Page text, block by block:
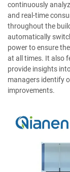
continuously
and real-time
throughout the
automatically
power to ensure
at all times. It also
provide insights
managers identify
improvements.